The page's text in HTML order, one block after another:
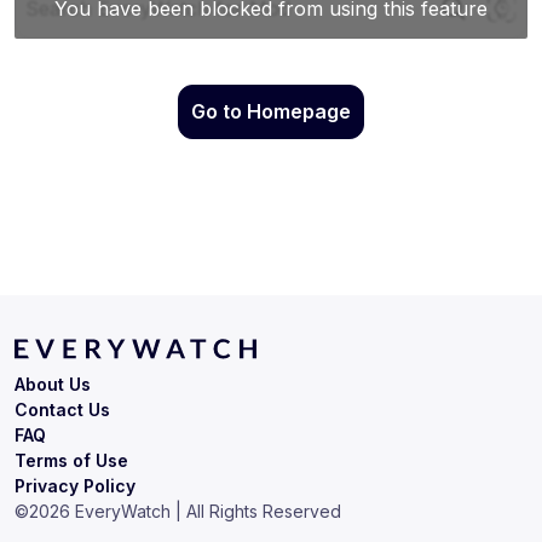
Go to Homepage
Terms of Use
Privacy Policy
About Us
Contact Us
FAQ
©2026 EveryWatch | All Rights Reserved